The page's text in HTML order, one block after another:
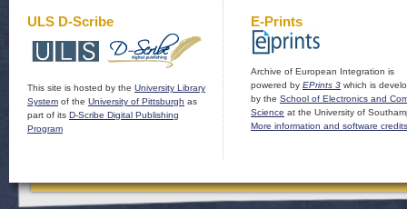
ULS D-Scribe
This site is hosted by the University Library
System of the University of Pittsburgh as
part of its D-Scribe Digital Publishing
Program
E-Prints
Archive of European Integration is
powered by EPrints 3 which is
by the School of Electronics and
Science at the University of
More information and software credits